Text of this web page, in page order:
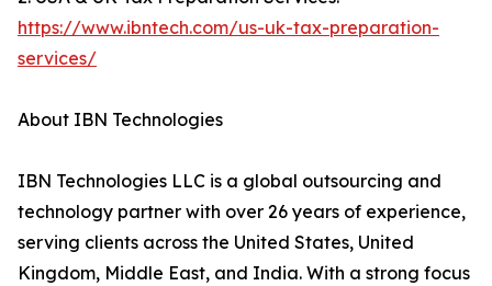
https://www.ibntech.com/us-uk-tax-preparation-
services/
About IBN Technologies
IBN Technologies LLC is a global outsourcing and
technology partner with over 26 years of experience,
serving clients across the United States, United
Kingdom, Middle East, and India. With a strong focus